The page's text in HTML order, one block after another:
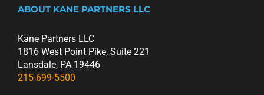
ABOUT KANE PARTNERS LLC
Kane Partners LLC
1816 West Point Pike, Suite 221
Lansdale, PA 19446
215-699-5500